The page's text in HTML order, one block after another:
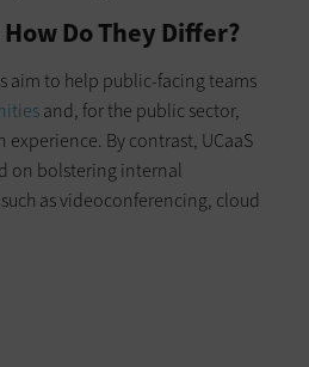
How Do They Differ?
aim to help public-facing teams
and, for the public sector,
By contrast, UCaaS
on bolstering internal
as videoconferencing, cloud